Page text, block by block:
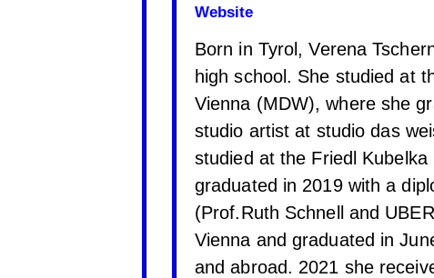
Website
Born in Tyrol, Verena
high school. She studied at
Vienna (MDW), where she
studio artist at studio das
studied at the Friedl
graduated in 2019 with a
(Prof.Ruth Schnell and
Vienna and graduated in
and abroad. 2021 she